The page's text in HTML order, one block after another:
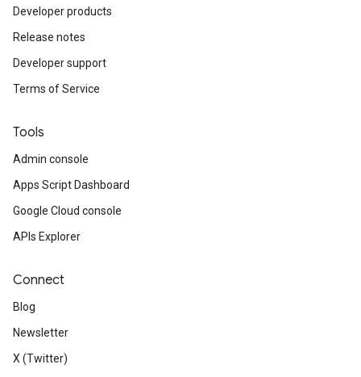
Developer products
Release notes
Developer support
Terms of Service
Tools
Admin console
Apps Script Dashboard
Google Cloud console
APIs Explorer
Connect
Blog
Newsletter
X (Twitter)